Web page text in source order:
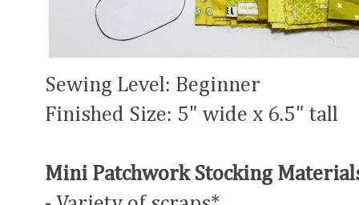
Sewing Level: Beginner
Finished Size: 5" wide x 6.5" tall
Mini Patchwork Stocking